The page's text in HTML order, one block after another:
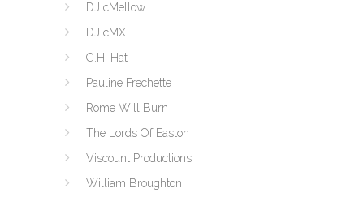
DJ cMellow
DJ cMX
G.H. Hat
Pauline Frechette
Rome Will Burn
The Lords Of Easton
Viscount Productions
William Broughton